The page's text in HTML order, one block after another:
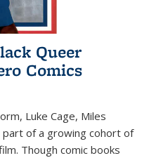
Queer
Comics
Luke Cage, Miles
part of a growing cohort of
Though comic books